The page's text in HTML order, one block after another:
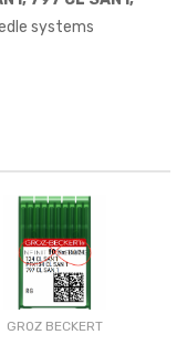
systems
GROZ BECKERT